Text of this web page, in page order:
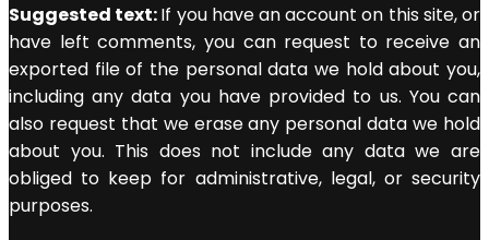
Suggested text:If you have an account on this site, or
have left comments, you can request to receive an
exported file of the personal data we hold about you,
including any data you have provided to us. You can
also request that we erase any personal data we hold
about you. This does not include any data we are
obliged to keep for administrative, legal, or security
purposes.